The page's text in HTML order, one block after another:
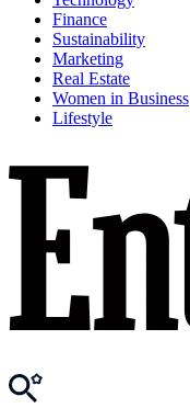
Finance
Sustainability
Marketing
Real Estate
Women in Business
Lifestyle